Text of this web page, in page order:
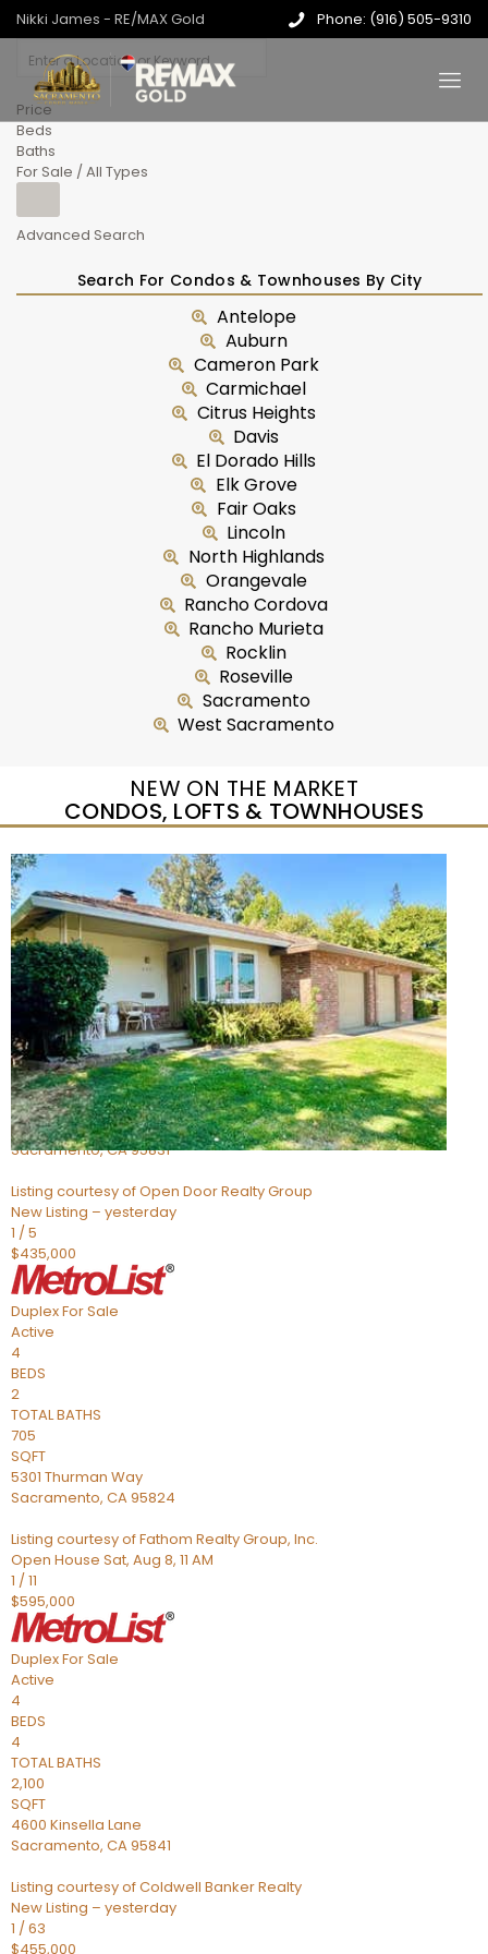
Nikki James - RE/MAX Gold Phone: (916) 505-9310
Price
Beds
Baths
For Sale / All Types
Advanced Search
Search For Condos & Townhouses By City
Antelope
Auburn
Cameron Park
Carmichael
Citrus Heights
Davis
El Dorado Hills
Elk Grove
Fair Oaks
Lincoln
North Highlands
Orangevale
Rancho Cordova
Rancho Murieta
Rocklin
Roseville
Sacramento
West Sacramento
NEW ON THE MARKET
CONDOS, LOFTS & TOWNHOUSES
New Listing – yesterday
1/37
$350,000
CondominiumFor Sale
Active
3
BEDS
2
TOTAL BATHS
1,178
SQFT
705 Roundtree Court
Sacramento,CA95831
Listing courtesy of Open Door Realty Group
New Listing – yesterday
1 /5
$435,000
DuplexFor Sale
Active
4
BEDS
2
TOTAL BATHS
705
SQFT
5301 Thurman Way
Sacramento, CA95824
Listing courtesy of Fathom Realty Group, Inc.
Open House Sat, Aug 8, 11 AM
1 /11
$595,000
DuplexFor Sale
Active
4
BEDS
4
TOTAL BATHS
2,100
SQFT
4600 Kinsella Lane
Sacramento, CA95841
Listing courtesy of Coldwell Banker Realty
New Listing – yesterday
1 /63
$455,000